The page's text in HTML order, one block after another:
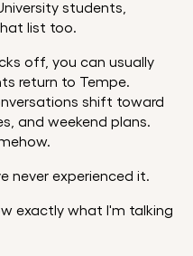
students,
list too.
off, you can usually
return to Tempe.
shift toward
and weekend plans.
never experienced it.
exactly what I'm talking